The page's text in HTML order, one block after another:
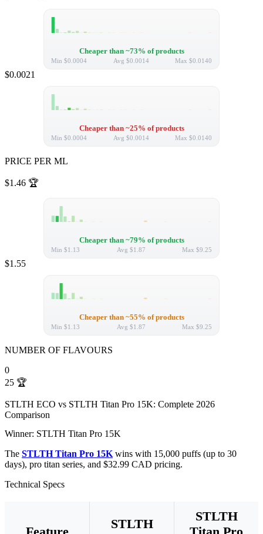
Cheaper than ~73% of products
Min $0.0004 Avg $0.0014 Max $0.0140
$0.0021
Cheaper than ~25% of products
Min $0.0004 Avg $0.0014 Max $0.0140
PRICE PER ML
$1.46 🏆
Cheaper than ~79% of products
Min $1.13 Avg $1.87 Max $9.25
$1.55
Cheaper than ~55% of products
Min $1.13 Avg $1.87 Max $9.25
NUMBER OF FLAVOURS
0
25 🏆
STLTH ECO vs STLTH Titan Pro 15K: Complete 2026
Comparison
Winner: STLTH Titan Pro 15K
The STLTH Titan Pro 15K wins with 15,000 puffs (up to 30
days), pro titan series, and $32.99 CAD pricing.
Technical Specs
STLTH
STLTH